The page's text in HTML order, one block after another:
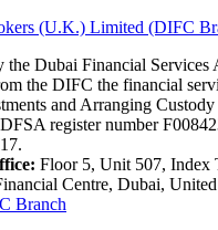
(U.K.) Limited (DIFC
the Dubai Financial
the DIFC the financial
and Arranging
register number
Floor 5, Unit 507, Index
Centre, Dubai,
Branch